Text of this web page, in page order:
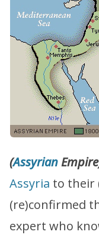
(Assyrian
Assyria to their
(re)confirmed
expert who